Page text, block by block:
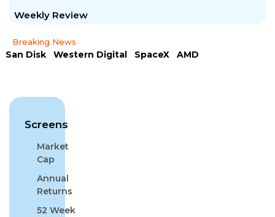
Weekly Review
Breaking News
San Disk Western Digital SpaceX
AMD
Screens
Market
Cap
Annual
Returns
52 Week